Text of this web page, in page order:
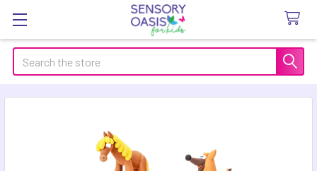
Search